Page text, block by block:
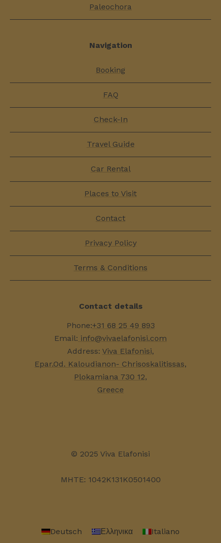
Paleochora
Navigation
Booking
FAQ
Check-In
Travel Guide
Car Rental
Places to Visit
Contact
Privacy Policy
Terms & Conditions
Contact details
Phone:+31 68 25 49 893
Email: info@vivaelafonisi.com
Address: Viva Elafonisi,
Epar.Od. Kaloudianon- Chrisoskalitissas,
Plokamiana 730 12,
Greece
© 2025 Viva Elafonisi
MHTE: 1042K131K0501400
Deutsch Ελληνικα Italiano